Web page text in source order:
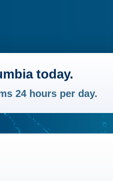
today.
24 hours per day.